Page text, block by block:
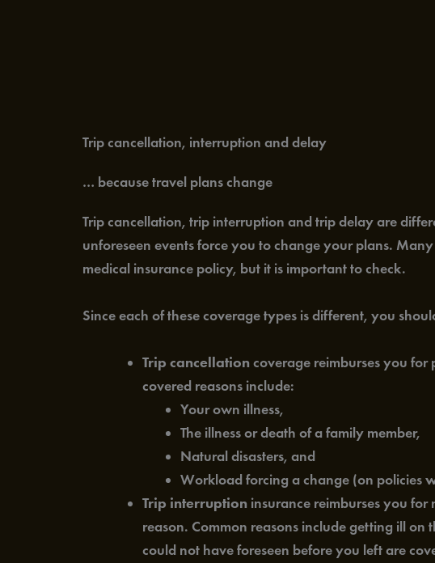
Trip cancellation, interruption and delay
… because travel plans change
Trip cancellation, trip interruption and trip delay are
unforeseen events force you to change your plans.
medical insurance policy, but it is important to check.
Since each of these coverage types is different, you
Trip cancellationcoverage reimburses you for
covered reasons include:
Your own illness,
The illness or death of a family member,
Natural disasters, and
Workload forcing a change (on policies
Trip interruption insurance reimburses you
reason. Common reasons include getting ill
could not have foreseen before you left are